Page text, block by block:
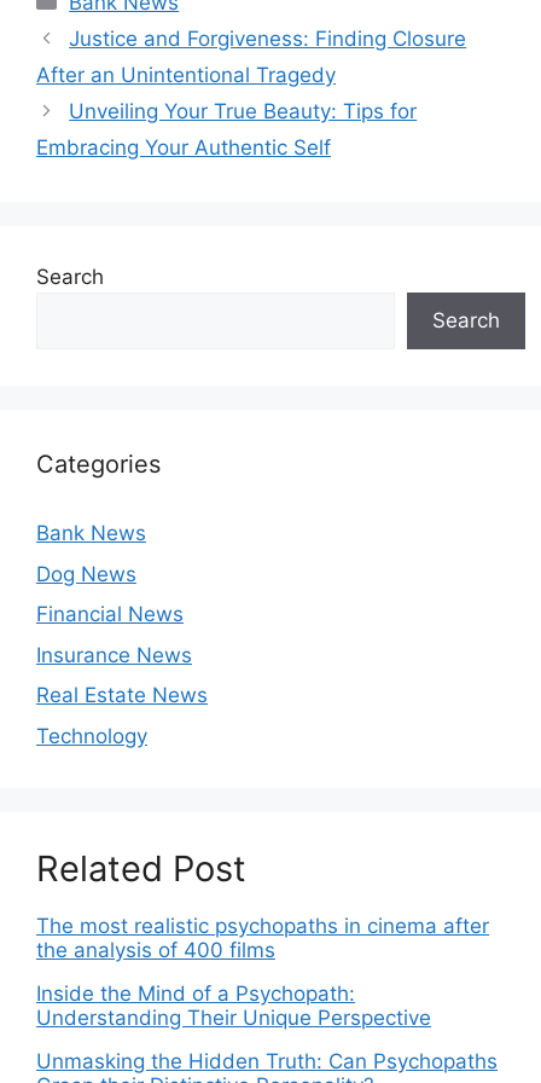
Justice and Forgiveness: Finding Closure
After an Unintentional Tragedy
Unveiling Your True Beauty: Tips for
Embracing Your Authentic Self
Search
Search
Categories
Bank News
Dog News
Financial News
Insurance News
Real Estate News
Technology
Related Post
The most realistic psychopaths in cinema after
the analysis of 400 films
Inside the Mind of a Psychopath:
Understanding Their Unique Perspective
Unmasking the Hidden Truth: Can Psychopaths